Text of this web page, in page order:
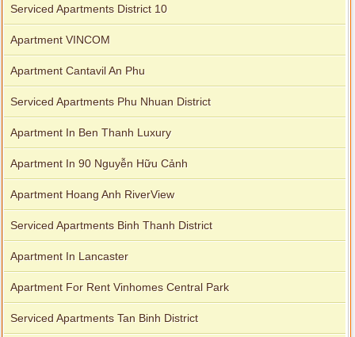
Serviced Apartments District 10
Apartment VINCOM
Apartment Cantavil An Phu
Serviced Apartments Phu Nhuan District
Apartment In Ben Thanh Luxury
Apartment In 90 Nguyễn Hữu Cảnh
Apartment Hoang Anh RiverView
Serviced Apartments Binh Thanh District
Apartment In Lancaster
Apartment For Rent Vinhomes Central Park
Serviced Apartments Tan Binh District